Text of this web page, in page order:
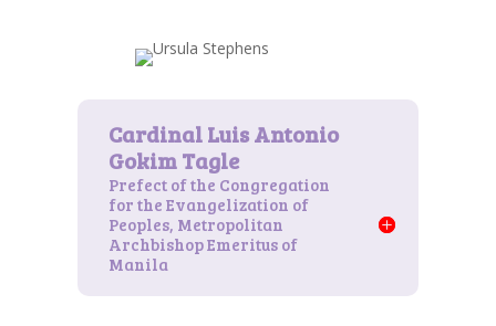
Prefect of the Congregation
for the Evangelization of
Peoples, Metropolitan
Archbishop Emeritus of
Manila